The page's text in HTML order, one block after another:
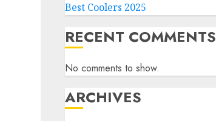
Best Coolers 2025
RECENT COMMENTS
No comments to show.
ARCHIVES